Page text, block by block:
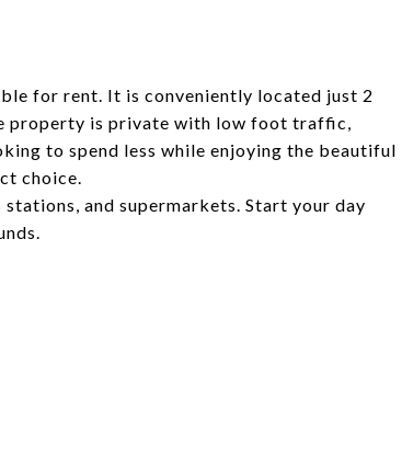
for rent. It is conveniently located just 2
property is private with low foot traffic,
to spend less while enjoying the beautiful
choice.
and supermarkets. Start your day